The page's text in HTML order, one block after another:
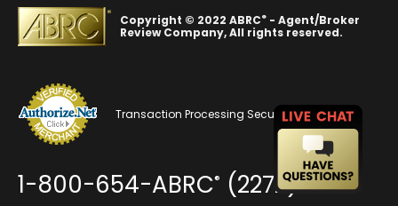
Copyright © 2022 ABRC® - Agent/Broker
Review Company, All rights reserved.
Transaction Processing Security
1-800-654-ABRC® (2272)